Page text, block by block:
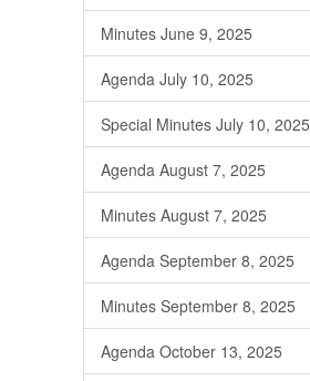
Minutes June 9, 2025
Agenda July 10, 2025
Special Minutes July 10, 2025
Agenda August 7, 2025
Minutes August 7, 2025
Agenda September 8, 2025
Minutes September 8, 2025
Agenda October 13, 2025